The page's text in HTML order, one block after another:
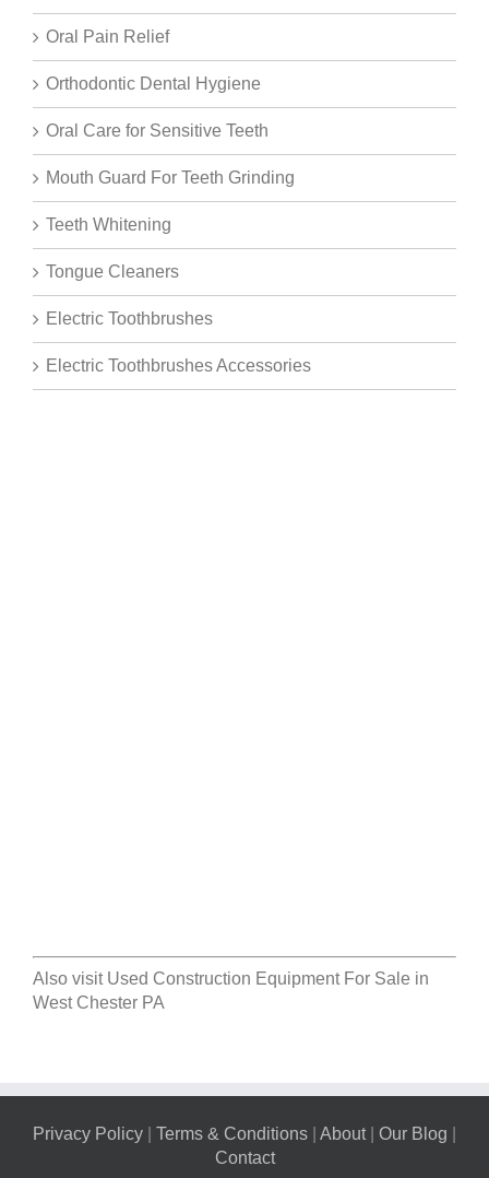
Oral Pain Relief
Orthodontic Dental Hygiene
Oral Care for Sensitive Teeth
Mouth Guard For Teeth Grinding
Teeth Whitening
Tongue Cleaners
Electric Toothbrushes
Electric Toothbrushes Accessories
Also visit Used Construction Equipment For Sale in
West Chester PA
Privacy Policy Terms & Conditions About| Our Blog
Contact